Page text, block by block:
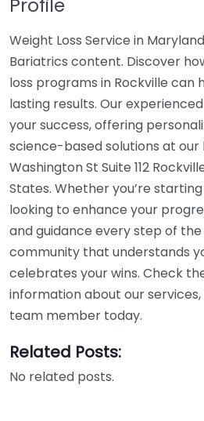
Weight Loss Service in
Bariatrics content. Discover
loss programs in Rockville can
lasting results. Our
your success, offering
science-based solutions at our
Washington St Suite 112
States. Whether you’re
looking to enhance your
and guidance every step of the
community that understands
celebrates your wins. Check
information about our
team member today.
Related Posts:
No related posts.